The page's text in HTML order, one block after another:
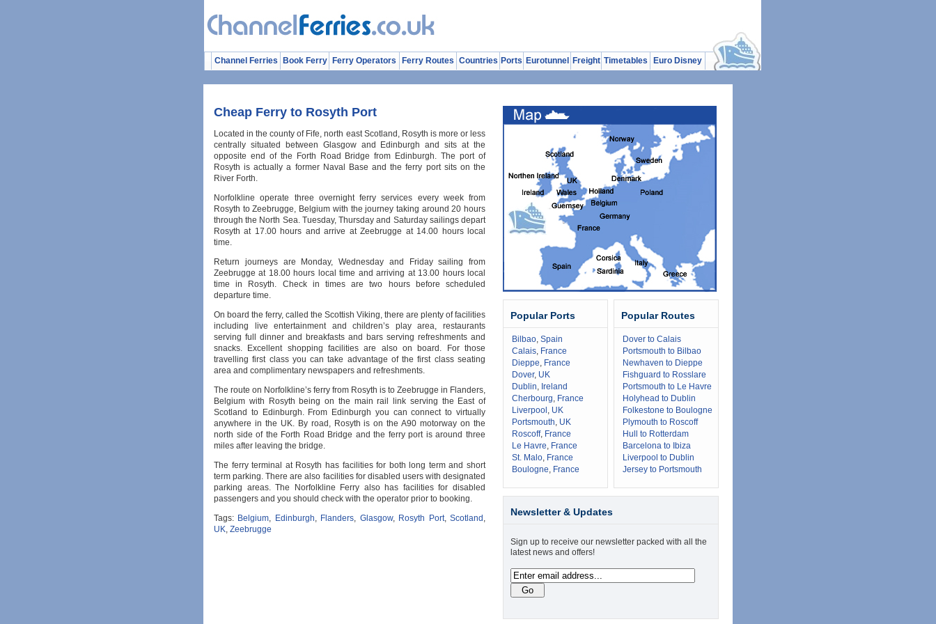
Channel Ferries Book Ferry Ferry Operators Ferry Routes Countries Ports Eurotunnel Freight Timetables Euro Disney
Cheap Ferry to Rosyth Port
Located in the county of Fife, north east Scotland, Rosyth is more or less
centrally situated between Glasgow and Edinburgh and sits at the
opposite end of the Forth Road Bridge from Edinburgh. The port of
Rosyth is actually a former Naval Base and the ferry port sits on the
River Forth.
Norfolkline operate three overnight ferry services every week from
Rosyth to Zeebrugge, Belgium with the journey taking around 20 hours
through the North Sea. Tuesday, Thursday and Saturday sailings depart
Rosyth at 17.00 hours and arrive at Zeebrugge at 14.00 hours local
time.
Return journeys are Monday, Wednesday and Friday sailing from
Zeebrugge at 18.00 hours local time and arriving at 13.00 hours local
time in Rosyth. Check in times are two hours before scheduled
departure time.
On board the ferry, called the Scottish Viking, there are plenty of facilities
including live entertainment and children’s play area, restaurants
serving full dinner and breakfasts and bars serving refreshments and
snacks. Excellent shopping facilities are also on board. For those
travelling first class you can take advantage of the first class seating
area and complimentary newspapers and refreshments.
The route on Norfolkline’s ferry from Rosyth is to Zeebrugge in Flanders,
Belgium with Rosyth being on the main rail link serving the East of
Scotland to Edinburgh. From Edinburgh you can connect to virtually
anywhere in the UK. By road, Rosyth is on the A90 motorway on the
north side of the Forth Road Bridge and the ferry port is around three
miles after leaving the bridge.
The ferry terminal at Rosyth has facilities for both long term and short
term parking. There are also facilities for disabled users with designated
parking areas. The Norfolkline Ferry also has facilities for disabled
passengers and you should check with the operator prior to booking.
Tags: Belgium, Edinburgh, Flanders, Glasgow, Rosyth Port,Scotland ,
UK, Zeebrugge
Popular Ports
Bilbao, Spain
Calais, France
Dieppe, France
Dover, UK
Dublin, Ireland
Cherbourg, France
Liverpool , UK
Portsmouth, UK
Roscoff, France
Le Havre, France
St. Malo, France
Boulogne, France
Popular Routes
Dover to Calais
Portsmouth to Bilbao
Newhaven to Dieppe
Fishguard to Rosslare
Portsmouth to Le Havre
Holyhead to Dublin
Folkestone to Boulogne
Plymouth to Roscoff
Hull to Rotterdam
Barcelona to Ibiza
Liverpool to Dublin
Jersey to Portsmouth
Newsletter & Updates
Sign up to receive our newsletter packed with all the
latest news and offers!